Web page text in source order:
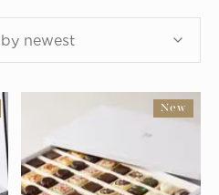
newest
New